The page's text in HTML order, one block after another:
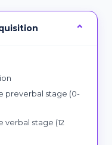
preverbal stage (0-
verbal stage (12